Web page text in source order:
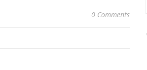
0 Comments